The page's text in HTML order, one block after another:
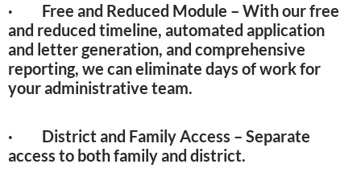
· Free and Reduced Module – With our free
and reduced timeline, automated application
and letter generation, and comprehensive
reporting, we can eliminate days of work for
your administrative team.
· District and Family Access – Separate
access to both family and district.